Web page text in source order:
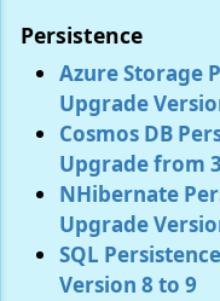
Persistence
Azure Storage
Upgrade
Cosmos DB
Upgrade from
NHibernate
Upgrade
SQL
Version 8 to 9